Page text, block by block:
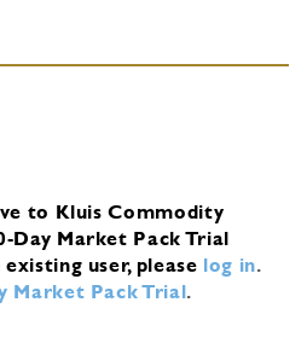
to Kluis Commodity
Day Market Pack Trial
user, please log in.
Market Pack Trial.